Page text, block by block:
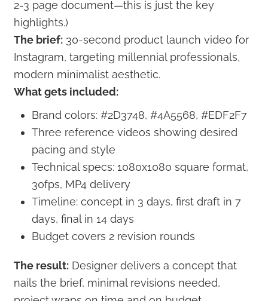
2-3 page document—this is just the key
highlights.)
The brief: 30-second product launch video for
Instagram, targeting millennial professionals,
modern minimalist aesthetic.
What gets included:
Brand colors: #2D3748, #4A5568, #EDF2F7
Three reference videos showing desired
pacing and style
Technical specs: 1080x1080 square format,
30fps, MP4 delivery
Timeline: concept in 3 days, first draft in 7
days, final in 14 days
Budget covers 2 revision rounds
The result: Designer delivers a concept that
nails the brief, minimal revisions needed,